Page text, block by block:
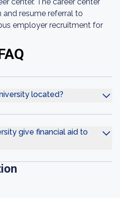
and resume referral to
employer recruitment for
located?
give financial aid to